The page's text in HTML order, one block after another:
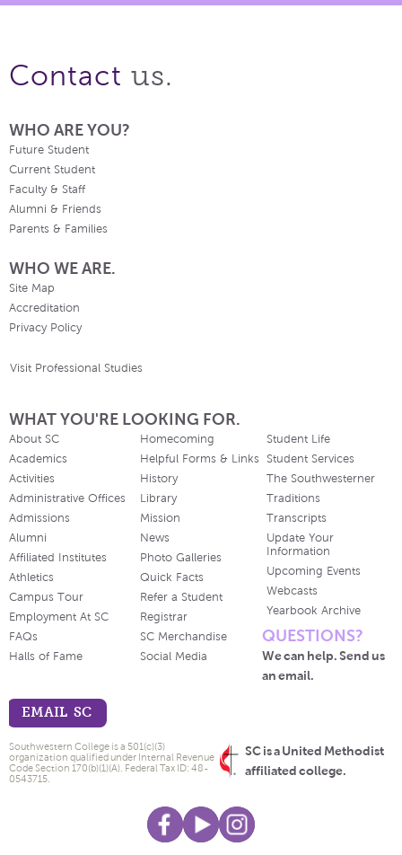
Contact us.
WHO ARE YOU?
Future Student
Current Student
Faculty & Staff
Alumni & Friends
Parents & Families
WHO WE ARE.
Site Map
Accreditation
Privacy Policy
Visit Professional Studies
WHAT YOU'RE LOOKING FOR.
About SC
Academics
Activities
Administrative Offices
Admissions
Alumni
Affiliated Institutes
Athletics
Campus Tour
Employment At SC
FAQs
Halls of Fame
Homecoming
Helpful Forms & Links
History
Library
Mission
News
Photo Galleries
Quick Facts
Refer a Student
Registrar
SC Merchandise
Social Media
Student Life
Student Services
The Southwesterner
Traditions
Transcripts
Update Your
Information
Upcoming Events
Webcasts
Yearbook Archive
QUESTIONS?
We can help. Send us
an email.
EMAIL SC
SC is a United Methodist
affiliated college.
Southwestern College is a 501(c)(3)
organization qualified under Internal Revenue
Code Section 170(b)(1)(A). Federal Tax ID: 48-
0543715.